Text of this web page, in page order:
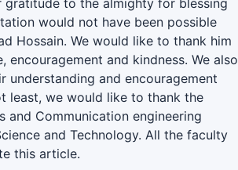
to the almighty for blessing
would not have been possible
Hossain. We would like to thank him
and kindness. We also
and encouragement
least, we would like to thank the
Communication engineering
and Technology. All the faculty
this article.